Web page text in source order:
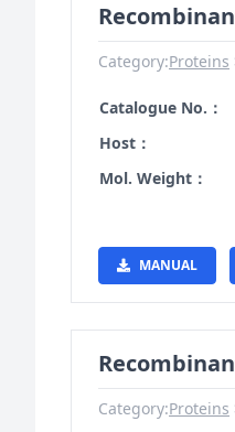
Category:Proteins
Catalogue No.：
Host：
Mol. Weight：
MANUAL
Category:Proteins